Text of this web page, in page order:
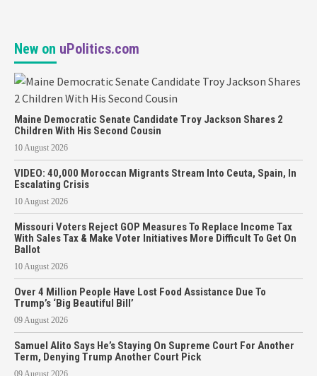
New on uPolitics.com
Maine Democratic Senate Candidate Troy Jackson Shares 2
Children With His Second Cousin
10 August 2026
VIDEO: 40,000 Moroccan Migrants Stream Into Ceuta, Spain, In
Escalating Crisis
10 August 2026
Missouri Voters Reject GOP Measures To Replace Income Tax
With Sales Tax & Make Voter Initiatives More Difficult To Get On
Ballot
10 August 2026
Over 4 Million People Have Lost Food Assistance Due To
Trump’s ‘Big Beautiful Bill’
09 August 2026
Samuel Alito Says He’s Staying On Supreme Court For Another
Term, Denying Trump Another Court Pick
09 August 2026